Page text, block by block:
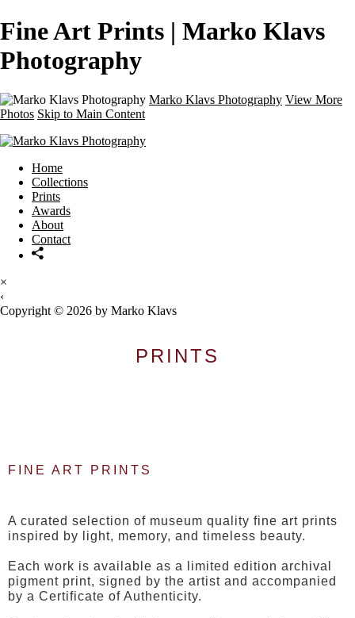
Fine Art Prints | Marko Klavs
Photography
Marko Klavs Photography View More
Photos Skip to Main Content
Home
Collections
Prints
Awards
About
Contact
×
‹
Copyright © 2026 by Marko Klavs
PRINTS
FINE ART PRINTS
A curated selection of museum quality fine art prints
inspired by light, memory, and timeless beauty.
Each work is available as a limited edition archival
pigment print, signed by the artist and accompanied
by a Certificate of Authenticity.